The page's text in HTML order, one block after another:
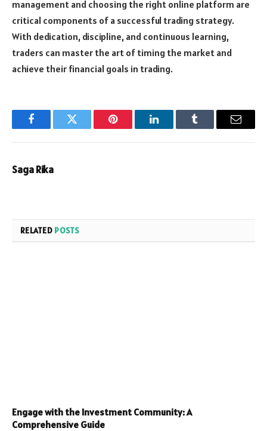
management and choosing the right online platform are
critical components of a successful trading strategy.
With dedication, discipline, and continuous learning,
traders can master the art of timing the market and
achieve their financial goals in trading.
FacebookTwitter Pinterest LinkedInTumblr Email
Saga Rika
RELATED POSTS
Engage with the Investment Community: A
Comprehensive Guide